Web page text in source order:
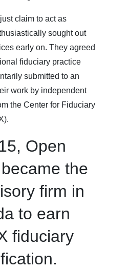
claim to act as
sought out
early on. They agreed
fiduciary practice
submitted to an
work by independent
the Center for Fiduciary
Open
the
firm in
to earn
fiduciary